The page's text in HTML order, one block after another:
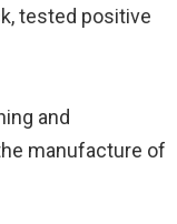
tested positive
and
manufacture of